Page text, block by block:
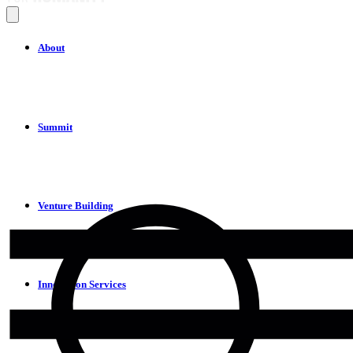
About
Summit
Venture Building
Innovation Services